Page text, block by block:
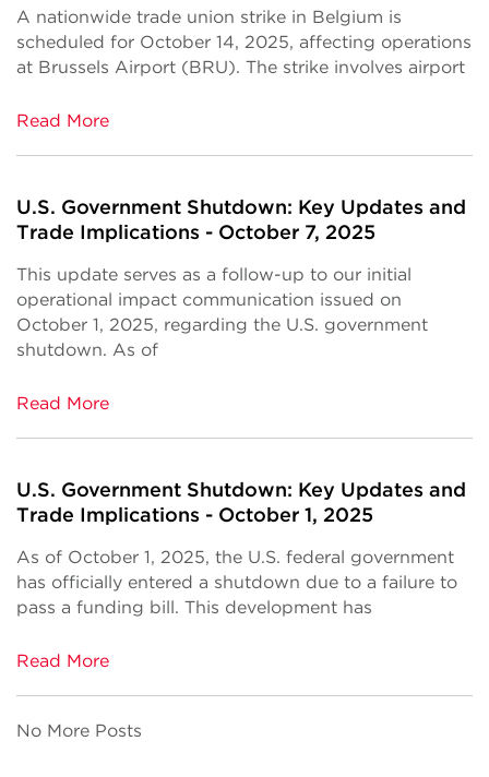
A nationwide trade union strike in Belgium is
scheduled for October 14, 2025, affecting operations
at Brussels Airport (BRU). The strike involves airport
Read More
U.S. Government Shutdown: Key Updates and
Trade Implications - October 7, 2025
This update serves as a follow-up to our initial
operational impact communication issued on
October 1, 2025, regarding the U.S. government
shutdown. As of
Read More
U.S. Government Shutdown: Key Updates and
Trade Implications - October 1, 2025
As of October 1, 2025, the U.S. federal government
has officially entered a shutdown due to a failure to
pass a funding bill. This development has
Read More
No More Posts